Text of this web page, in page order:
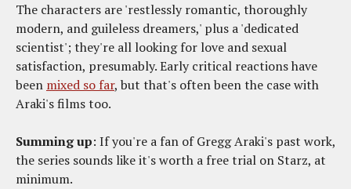
The characters are 'restlessly romantic, thoroughly
modern, and guileless dreamers,' plus a 'dedicated
scientist'; they're all looking for love and sexual
satisfaction, presumably. Early critical reactions have
been mixed so far, but that's often been the case with
Araki's films too.
Summing up: If you're a fan of Gregg Araki's past work,
the series sounds like it's worth a free trial on Starz, at
minimum.